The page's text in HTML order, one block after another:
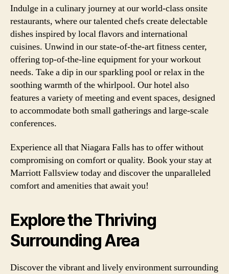
Indulge in a culinary journey at our world-class onsite
restaurants, where our talented chefs create delectable
dishes inspired by local flavors and international
cuisines. Unwind in our state-of-the-art fitness center,
offering top-of-the-line equipment for your workout
needs. Take a dip in our sparkling pool or relax in the
soothing warmth of the whirlpool. Our hotel also
features a variety of meeting and event spaces, designed
to accommodate both small gatherings and large-scale
conferences.
Experience all that Niagara Falls has to offer without
compromising on comfort or quality. Book your stay at
Marriott Fallsview today and discover the unparalleled
comfort and amenities that await you!
Explore the Thriving
Surrounding Area
Discover the vibrant and lively environment surrounding